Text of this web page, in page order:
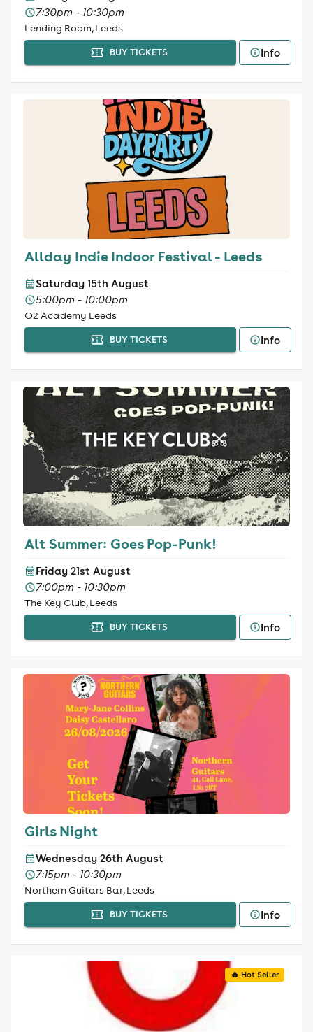
7:30pm - 10:30pm
Lending Room, Leeds
BUY TICKETS Info
Allday Indie Indoor Festival - Leeds
Saturday 15th August
5:00pm - 10:00pm
O2 Academy Leeds
BUY TICKETS Info
Alt Summer: Goes Pop-Punk!
Friday 21st August
7:00pm - 10:30pm
The Key Club, Leeds
BUY TICKETS Info
Girls Night
Wednesday 26th August
7:15pm - 10:30pm
Northern Guitars Bar, Leeds
BUY TICKETS Info
🔥 Hot Seller